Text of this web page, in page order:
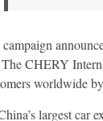
CHERY
worldwide
largest car